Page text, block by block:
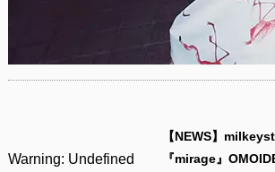
Warning: Undefined
【NEWS】
『mirage』